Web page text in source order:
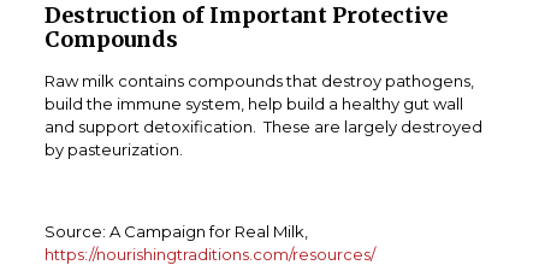
Destruction of Important Protective
Compounds
Raw milk contains compounds that destroy pathogens,
build the immune system, help build a healthy gut wall
and support detoxification. These are largely destroyed
by pasteurization.
Source: A Campaign for Real Milk,
https://nourishingtraditions.com/resources/